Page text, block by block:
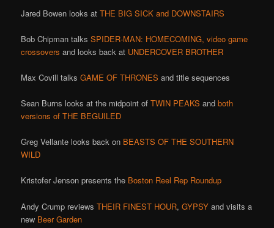
Jared Bowen looks atTHE BIG SICK and DOWNSTAIRS
Bob Chipman talksSPIDER-MAN: HOMECOMING, video game
crossovers and looks back at UNDERCOVER BROTHER
Max Covill talksGAME OF THRONES and title sequences
Sean Burns looks at the midpoint ofTWIN PEAKS andboth
versions of THE BEGUILED
Greg Vellante looks back on BEASTS OF THE SOUTHERN
WILD
Kristofer Jenson presents the Boston Reel Rep Roundup
Andy Crump reviewsTHEIR FINEST HOUR,GYPSY and visits a
new Beer Garden